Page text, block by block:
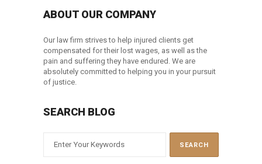
ABOUT OUR COMPANY
Our law firm strives to help injured clients get
compensated for their lost wages, as well as the
pain and suffering they have endured. We are
absolutely committed to helping you in your pursuit
of justice.
SEARCH BLOG